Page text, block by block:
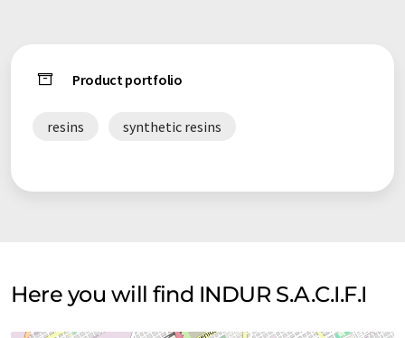
Product portfolio
resins synthetic resins
Here you will find INDUR S.A.C.I.F.I